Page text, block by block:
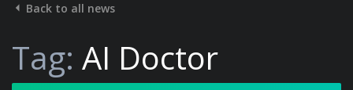
Back to all news
Tag: AI Doctor